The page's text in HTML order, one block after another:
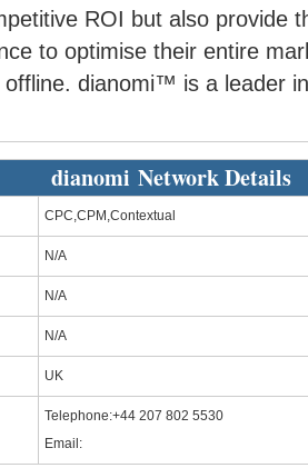
ROI but also provide
to optimise their entire
offline. dianomi™ is a leader
dianomi Network Details
CPC,CPM,Contextual
N/A
N/A
N/A
UK
Telephone:+44 207 802 5530
Email: